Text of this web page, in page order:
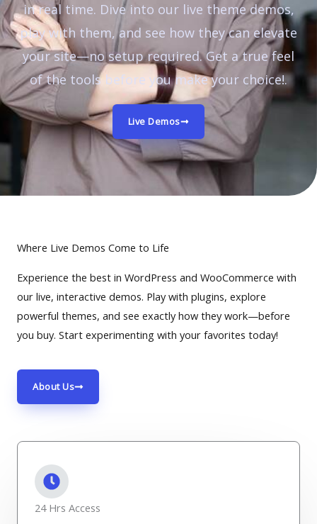
in real time. Dive into our live theme demos,
play with them, and see how they can elevate
your site—no setup required. Get a true feel
of the tools before you make your choice!.
Live Demos
Where Live Demos Come to Life
Experience the best in WordPress and WooCommerce with
our live, interactive demos. Play with plugins, explore
powerful themes, and see exactly how they work—before
you buy. Start experimenting with your favorites today!
About Us
24 Hrs Access